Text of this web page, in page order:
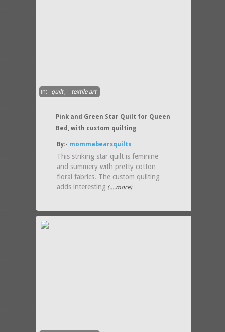
in: quilt, textile art
Pink and Green Star Quilt for Queen
Bed, with custom quilting
By:- mommabearsquilts
This striking star quilt is feminine
and summery with pretty cotton
floral fabrics. The custom quilting
adds interesting (....more)